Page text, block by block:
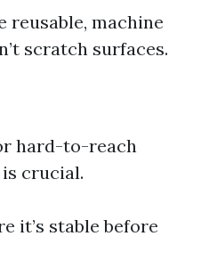
reusable, machine
scratch surfaces.
hard-to-reach
crucial.
it’s stable before